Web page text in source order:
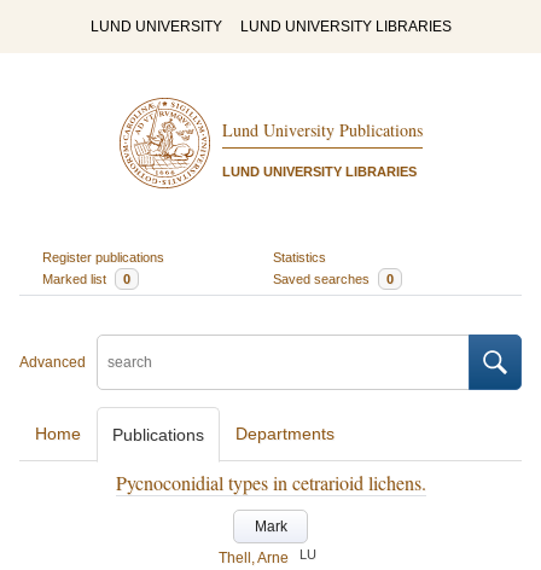
LUND UNIVERSITY LUND UNIVERSITY LIBRARIES
Lund University Publications
LUND UNIVERSITY LIBRARIES
Register publications
Statistics
Marked list
0 Saved searches 0
Advanced
Home Publications Departments
Pycnoconidial types in cetrarioid lichens.
Mark
Thell, Arne
LU